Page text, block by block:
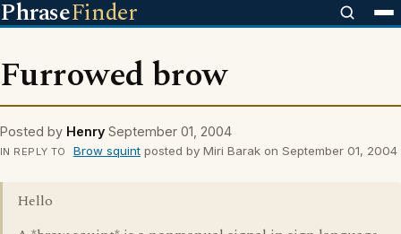
PhraseFinder
Furrowed brow
Posted by Henry September 01, 2004
IN REPLY TO Brow squintposted by Miri Barak on September 01, 2004
Hello